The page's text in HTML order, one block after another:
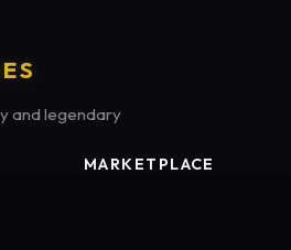
and legendary
MARKETPLACE